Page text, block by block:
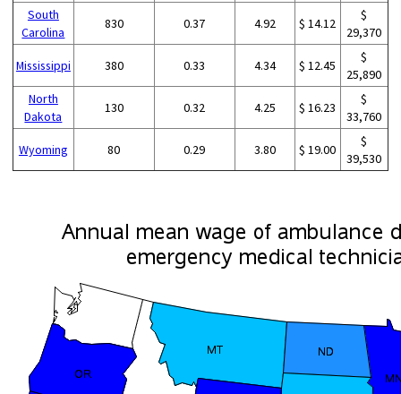
South
Carolina
830 0.37 4.92 $ 14.12
$
29,370
Mississippi 380 0.33 4.34 $ 12.45
$
25,890
North
Dakota
130 0.32 4.25 $ 16.23
$
33,760
Wyoming 80 0.29 3.80 $ 19.00
$
39,530